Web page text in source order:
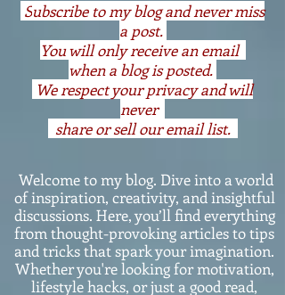
Subscribe to my blog and never miss
a post.
You will only receive an email
when a blog is posted.
We respect your privacy and will
never
share or sell our email list.
Welcome to my blog. Dive into a world
of inspiration, creativity, and insightful
discussions. Here, you’ll find everything
from thought-provoking articles to tips
and tricks that spark your imagination.
Whether you're looking for motivation,
lifestyle hacks, or just a good read,